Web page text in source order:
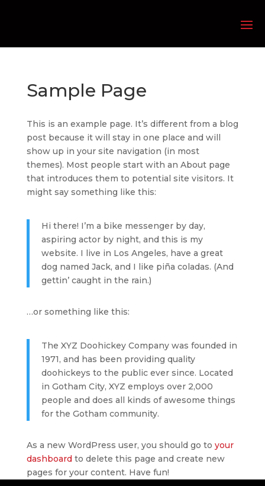
Sample Page
This is an example page. It’s different from a blog
post because it will stay in one place and will
show up in your site navigation (in most
themes). Most people start with an About page
that introduces them to potential site visitors. It
might say something like this:
Hi there! I’m a bike messenger by day,
aspiring actor by night, and this is my
website. I live in Los Angeles, have a great
dog named Jack, and I like piña coladas. (And
gettin’ caught in the rain.)
…or something like this:
The XYZ Doohickey Company was founded in
1971, and has been providing quality
doohickeys to the public ever since. Located
in Gotham City, XYZ employs over 2,000
people and does all kinds of awesome things
for the Gotham community.
As a new WordPress user, you should go to your
dashboardto delete this page and create new
pages for your content. Have fun!